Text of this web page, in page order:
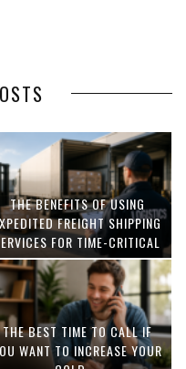
THE BENEFITS OF USING
FREIGHT SHIPPING
FOR TIME-CRITICAL
DELIVERIES
THE BEST TIME TO CALL IF
WANT TO INCREASE YOUR